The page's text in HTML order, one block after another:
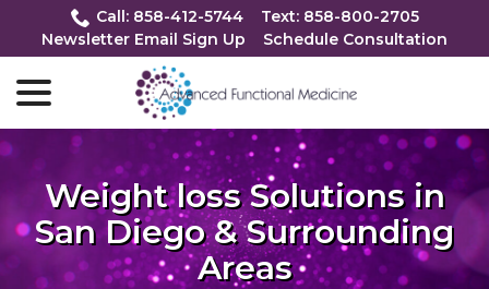
Content
Call: 858-412-5744
Text: 858-800-2705
Newsletter Email Sign Up
Schedule Consultation
Weight loss Solutions in
San Diego & Surrounding
Areas